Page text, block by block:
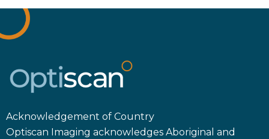
Acknowledgement of Country
Optiscan Imaging acknowledges Aboriginal and